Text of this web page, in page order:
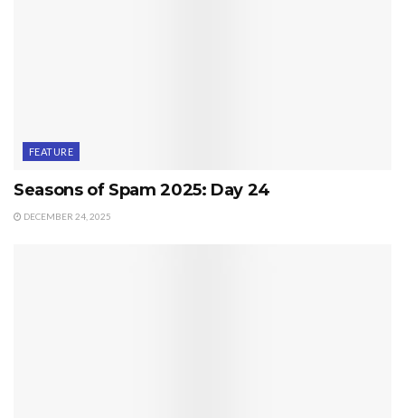
FEATURE
Seasons of Spam 2025: Day 24
DECEMBER 24, 2025